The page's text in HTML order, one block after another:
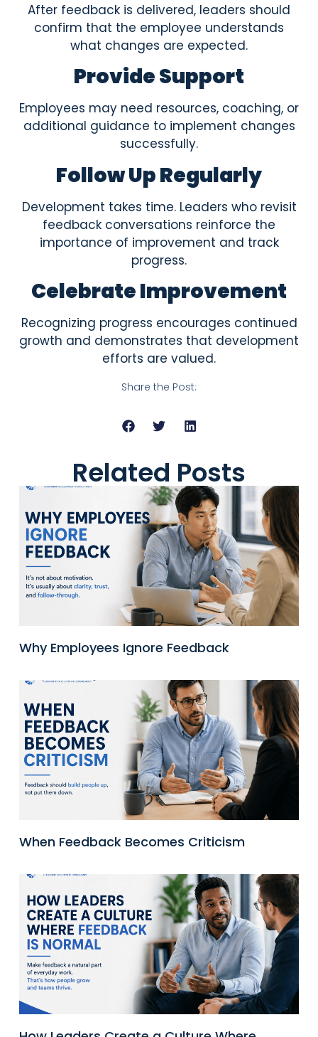
After feedback is delivered, leaders should
confirm that the employee understands
what changes are expected.
Provide Support
Employees may need resources, coaching, or
additional guidance to implement changes
successfully.
Follow Up Regularly
Development takes time. Leaders who revisit
feedback conversations reinforce the
importance of improvement and track
progress.
Celebrate Improvement
Recognizing progress encourages continued
growth and demonstrates that development
efforts are valued.
Share the Post:
Related Posts
Why Employees Ignore Feedback
When Feedback Becomes Criticism